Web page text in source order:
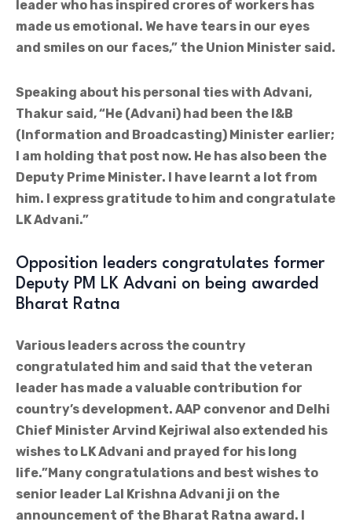
leader who has inspired crores of workers has
made us emotional. We have tears in our eyes
and smiles on our faces,” the Union Minister said.
Speaking about his personal ties with Advani,
Thakur said, “He (Advani) had been the I&B
(Information and Broadcasting) Minister earlier;
I am holding that post now. He has also been the
Deputy Prime Minister. I have learnt a lot from
him. I express gratitude to him and congratulate
LK Advani.”
Opposition leaders congratulates former
Deputy PM LK Advani on being awarded
Bharat Ratna
Various leaders across the country
congratulated him and said that the veteran
leader has made a valuable contribution for
country’s development. AAP convenor and Delhi
Chief Minister Arvind Kejriwal also extended his
wishes to LK Advani and prayed for his long
life.”Many congratulations and best wishes to
senior leader Lal Krishna Advani ji on the
announcement of the Bharat Ratna award. I